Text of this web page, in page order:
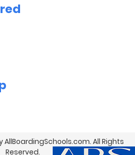
AllBoardingSchools.com. All Rights
Reserved.